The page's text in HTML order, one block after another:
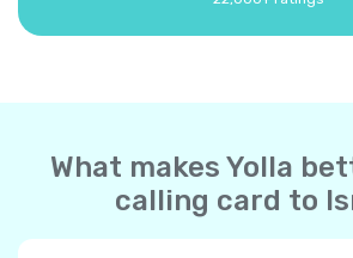
What makes Yolla
calling card to